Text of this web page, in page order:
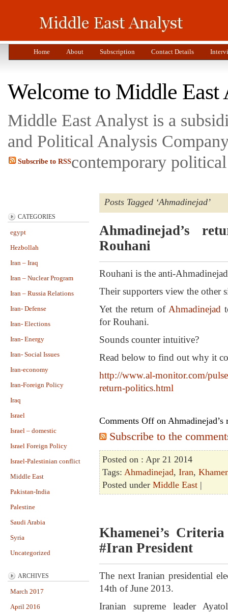
Home About Subscription Contact Details
Welcome to Middle East
Middle East Analyst is a
and Political Analysis
contemporary
Subscribe to RSS
CATEGORIES
egypt
Hezbollah
Iran – Iraq
Iran – Nuclear Program
Iran – Russia Relations
Iran- Defense
Iran- Elections
Iran- Energy
Iran- Social Issues
Iran-economy
Iran-Foreign Policy
Iraq
Israel
Israel – domestic
Israel Foreign Policy
Israel-Palestinian conflict
Middle East
Pakistan-India
Palestine
Saudi Arabia
Syria
Uncategorized
ARCHIVES
March 2017
April 2016
Posts Tagged ‘Ahmadinejad’
Ahmadinejad’s
Rouhani
Rouhani is the anti-
Their supporters view the other
Yet the return of Ahmadinejad
for Rouhani.
Sounds counter intuitive?
Read below to find out why it
http://www.al-monitor.com/
return-politics.html
Comments Off on
Subscribe to the
Posted on : Apr 21 2014
Tags: Ahmadinejad, Iran,
Posted under Middle East |
Khamenei’s
#Iran President
The next Iranian presidential
14th of June 2013.
Iranian supreme leader